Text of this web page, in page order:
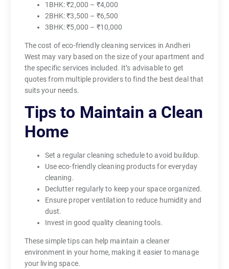
1BHK: ₹2,000 – ₹4,000
2BHK: ₹3,500 – ₹6,500
3BHK: ₹5,000 – ₹10,000
The cost of eco-friendly cleaning services in Andheri
West may vary based on the size of your apartment and
the specific services included. It’s advisable to get
quotes from multiple providers to find the best deal that
suits your needs.
Tips to Maintain a Clean
Home
Set a regular cleaning schedule to avoid buildup.
Use eco-friendly cleaning products for everyday
cleaning.
Declutter regularly to keep your space organized.
Ensure proper ventilation to reduce humidity and
dust.
Invest in good quality cleaning tools.
These simple tips can help maintain a cleaner
environment in your home, making it easier to manage
your living space.